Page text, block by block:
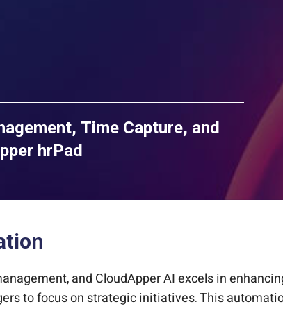
Time Capture, and
hrPad
and CloudApper AI excels in
to focus on strategic initiatives. This